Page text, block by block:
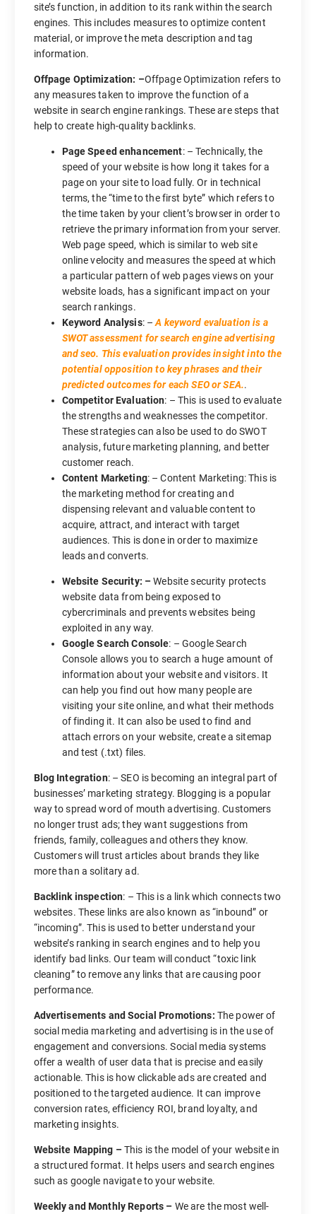
site’s function, in addition to its rank within the search
engines. This includes measures to optimize content
material, or improve the meta description and tag
information.
Offpage Optimization: –Offpage Optimization refers to
any measures taken to improve the function of a
website in search engine rankings. These are steps that
help to create high-quality backlinks.
Page Speed enhancement: – Technically, the
speed of your website is how long it takes for a
page on your site to load fully. Or in technical
terms, the “time to the first byte” which refers to
the time taken by your client’s browser in order to
retrieve the primary information from your server.
Web page speed, which is similar to web site
online velocity and measures the speed at which
a particular pattern of web pages views on your
website loads, has a significant impact on your
search rankings.
Keyword Analysis: –A keyword evaluation is a
SWOT assessment for search engine advertising
and seo. This evaluation provides insight into the
potential opposition to key phrases and their
predicted outcomes for each SEO or SEA..
Competitor Evaluation: – This is used to evaluate
the strengths and weaknesses the competitor.
These strategies can also be used to do SWOT
analysis, future marketing planning, and better
customer reach.
Content Marketing: – Content Marketing: This is
the marketing method for creating and
dispensing relevant and valuable content to
acquire, attract, and interact with target
audiences. This is done in order to maximize
leads and converts.
Website Security: –Website security protects
website data from being exposed to
cybercriminals and prevents websites being
exploited in any way.
Google Search Console: – Google Search
Console allows you to search a huge amount of
information about your website and visitors. It
can help you find out how many people are
visiting your site online, and what their methods
of finding it. It can also be used to find and
attach errors on your website, create a sitemap
and test (.txt) files.
Blog Integration: – SEO is becoming an integral part of
businesses’ marketing strategy. Blogging is a popular
way to spread word of mouth advertising. Customers
no longer trust ads; they want suggestions from
friends, family, colleagues and others they know.
Customers will trust articles about brands they like
more than a solitary ad.
Backlink inspection: – This is a link which connects two
websites. These links are also known as “inbound” or
“incoming”. This is used to better understand your
website’s ranking in search engines and to help you
identify bad links. Our team will conduct “toxic link
cleaning” to remove any links that are causing poor
performance.
Advertisements and Social Promotions: The power of
social media marketing and advertising is in the use of
engagement and conversions. Social media systems
offer a wealth of user data that is precise and easily
actionable. This is how clickable ads are created and
positioned to the targeted audience. It can improve
conversion rates, efficiency ROI, brand loyalty, and
marketing insights.
Website Mapping –This is the model of your website in
a structured format. It helps users and search engines
such as google navigate to your website.
Weekly and Monthly Reports – We are the most well-